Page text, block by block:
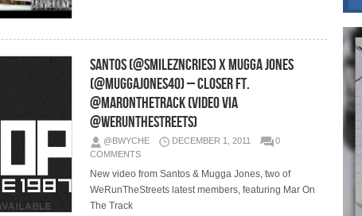
Santos (@smilezncries) X Mugga Jones
(@muggajones40) – Closer Ft.
@MARONTHETRACK (Video via
@WeRunTheStreets)
@BWYCHE DECEMBER 1, 2011
0
COMMENTS
New video from Santos & Mugga Jones, two of
WeRunTheStreets latest members, featuring Mar On
The Track